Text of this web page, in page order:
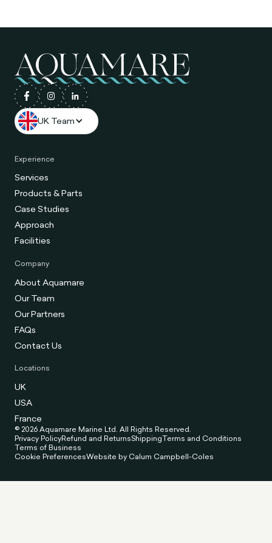
UK Team
Experience
Services
Products & Parts
Case Studies
Approach
Facilities
Company
About Aquamare
Our Team
Our Partners
FAQs
Contact Us
Locations
UK
USA
France
© 2026 Aquamare Marine Ltd. All Rights Reserved.
Privacy PolicyRefund and ReturnsShippingTerms and Conditions
Terms of Business
Cookie PreferencesWebsite by Calum Campbell-Coles